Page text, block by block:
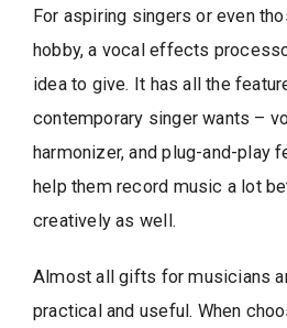
For aspiring singers or even
hobby, a vocal effects
idea to give. It has all the
contemporary singer wants –
harmonizer, and plug-and-play
help them record music a lot
creatively as well.
Almost all gifts for musicians
practical and useful. When